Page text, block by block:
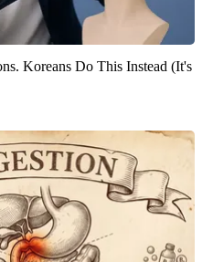
Koreans Do This Instead (It's